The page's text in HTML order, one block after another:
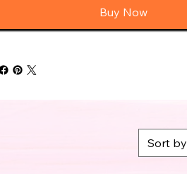
Buy Now
Sort by